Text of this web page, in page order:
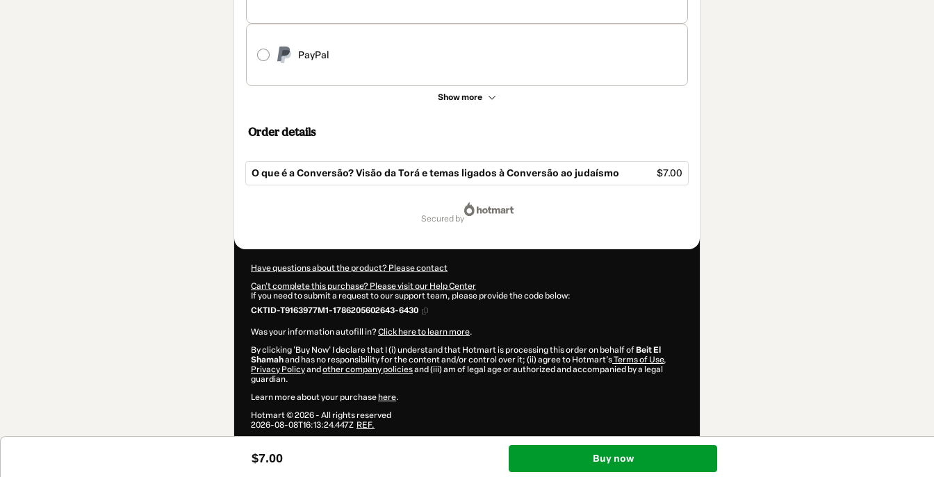
PayPal
Show more
Order details
O que é a Conversão? Visão da Torá e temas ligados à Conversão ao judaísmo $7.00
$7.00 Buy now
secured by
Have questions about the product? Please contact
Can't complete this purchase? Please visit our Help Center
If you need to submit a request to our support team, please provide the code below:
CKTID-T9163977M1-1786205602643-6430
Was your information autofill in?Click here to learn more.
By clicking 'Buy Now' I declare that I (i) understand that Hotmart is processing this order on behalf of Beit El
Shamahand has no responsibility for the content and/or control over it; (ii) agree to Hotmart’sTerms of Use,
Privacy Policyand other company policiesand (iii) am of legal age or authorized and accompanied by a legal
guardian.
Learn more about your purchase here.
Hotmart ©2026- All rights reserved
2026-08-08T16:13:24.447Z REF.